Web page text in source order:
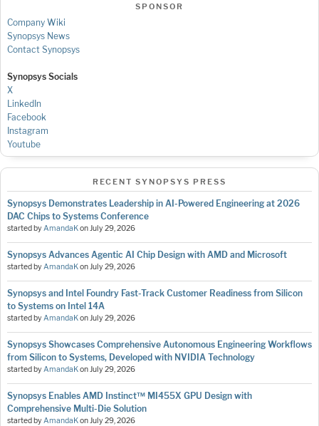
SPONSOR
Company Wiki
Synopsys News
Contact Synopsys
Synopsys Socials
X
LinkedIn
Facebook
Instagram
Youtube
RECENT SYNOPSYS PRESS
Synopsys Demonstrates Leadership in AI-Powered Engineering at 2026
DAC Chips to Systems Conference
started by AmandaKon July 29, 2026
Synopsys Advances Agentic AI Chip Design with AMD and Microsoft
started by AmandaKon July 29, 2026
Synopsys and Intel Foundry Fast-Track Customer Readiness from Silicon
to Systems on Intel 14A
started by AmandaKon July 29, 2026
Synopsys Showcases Comprehensive Autonomous Engineering Workflows
from Silicon to Systems, Developed with NVIDIA Technology
started by AmandaKon July 29, 2026
Synopsys Enables AMD Instinct™ MI455X GPU Design with
Comprehensive Multi-Die Solution
started by AmandaKon July 29, 2026